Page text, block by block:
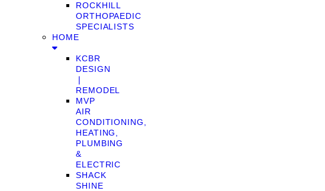
ROCKHILL
ORTHOPAEDIC
SPECIALISTS
HOME
KCBR
DESIGN
❘
REMODEL
MVP
AIR
CONDITIONING,
HEATING,
PLUMBING
&
ELECTRIC
SHACK
SHINE